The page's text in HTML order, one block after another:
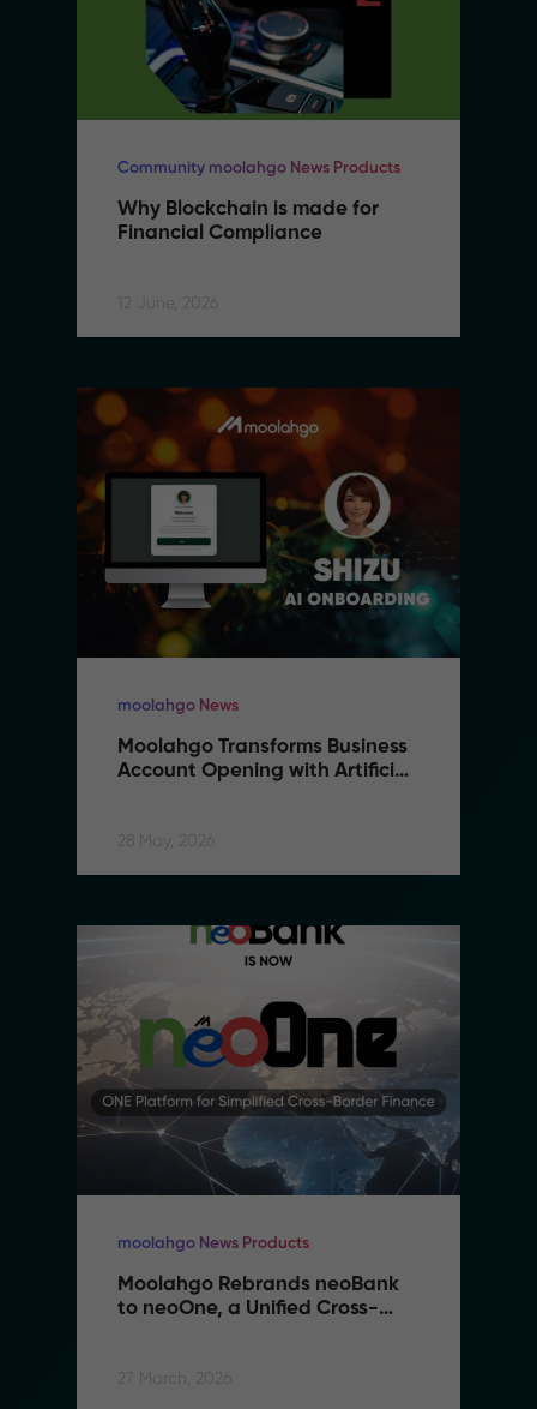
Community moolahgo News Products
Why Blockchain is made for
Financial Compliance
12 June, 2026
moolahgo News
Moolahgo Transforms Business
Account Opening with Artificial
28 May, 2026
moolahgo News Products
Moolahgo Rebrands neoBank
to neoOne, a Unified Cross-
27 March, 2026